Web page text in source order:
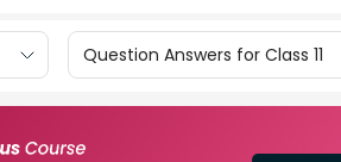
Question Answers for Class 11